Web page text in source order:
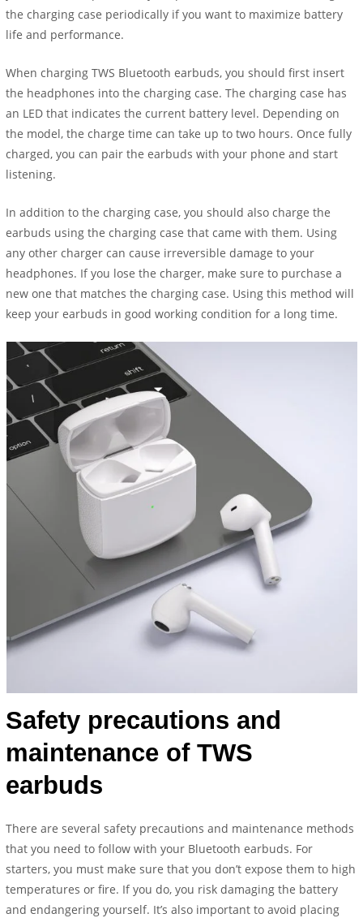
the charging case periodically if you want to maximize battery
life and performance.
When charging TWS Bluetooth earbuds, you should first insert
the headphones into the charging case. The charging case has
an LED that indicates the current battery level. Depending on
the model, the charge time can take up to two hours. Once fully
charged, you can pair the earbuds with your phone and start
listening.
In addition to the charging case, you should also charge the
earbuds using the charging case that came with them. Using
any other charger can cause irreversible damage to your
headphones. If you lose the charger, make sure to purchase a
new one that matches the charging case. Using this method will
keep your earbuds in good working condition for a long time.
Safety precautions and
maintenance of TWS
earbuds
There are several safety precautions and maintenance methods
that you need to follow with your Bluetooth earbuds. For
starters, you must make sure that you don’t expose them to high
temperatures or fire. If you do, you risk damaging the battery
and endangering yourself. It’s also important to avoid placing